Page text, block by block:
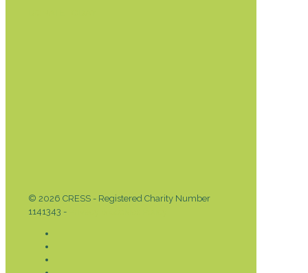
© 2026 CRESS - Registered Charity Number
1141343 -